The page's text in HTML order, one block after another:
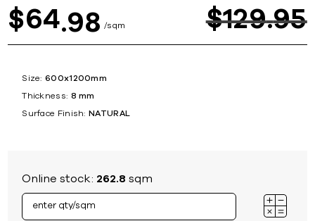
$64 98 sqm $129 95
Size: 600x1200mm
Thickness: 8 mm
Surface Finish: NATURAL
Online stock: 262.8 sqm